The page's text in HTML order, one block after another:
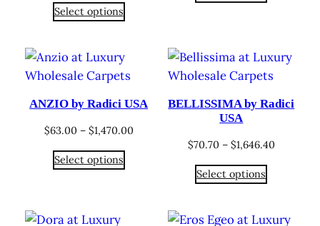
Select options
ANZIO by Radici USA
$63.00 – $1,470.00Price
Select options
BELLISSIMA by Radici
USA
$70.70 – $1,646.40Price
Select options